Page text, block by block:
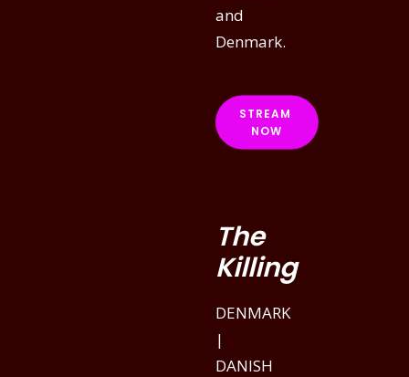
and
Denmark.
STREAM
NOW
The
Killing
DENMARK
|
DANISH